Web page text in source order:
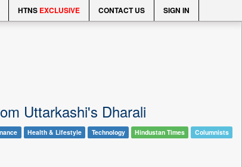
HTNS EXCLUSIVE CONTACT US SIGN IN
Uttarkashi's Dharali
Health & Lifestyle Technology Hindustan Times Columnists